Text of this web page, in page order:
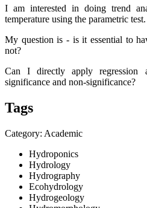
I am interested in doing trend
temperature using the parametric test.
My question is - is it essential to
not?
Can I directly apply regression
significance and non-significance?
Tags
Category: Academic
Hydroponics
Hydrology
Hydrography
Ecohydrology
Hydrogeology